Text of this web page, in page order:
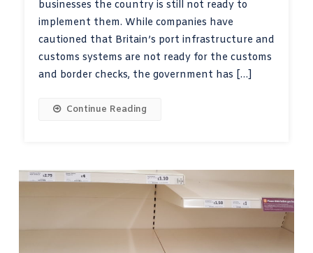
businesses the country is still not ready to
implement them. While companies have
cautioned that Britain’s port infrastructure and
customs systems are not ready for the customs
and border checks, the government has […]
Continue Reading